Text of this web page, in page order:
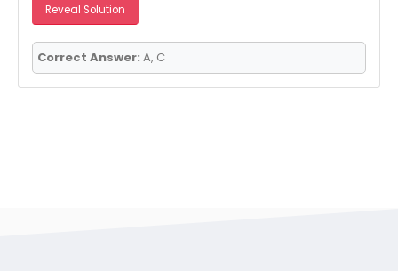
Reveal Solution
Correct Answer: A, C